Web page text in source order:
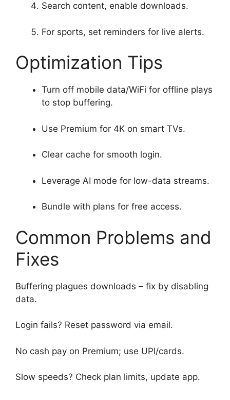
Search content, enable downloads.
For sports, set reminders for live alerts.
Optimization Tips
Turn off mobile data/WiFi for offline plays
to stop buffering.
Use Premium for 4K on smart TVs.
Clear cache for smooth login.
Leverage AI mode for low-data streams.
Bundle with plans for free access.
Common Problems and
Fixes
Buffering plagues downloads – fix by disabling
data.
Login fails? Reset password via email.
No cash pay on Premium; use UPI/cards.
Slow speeds? Check plan limits, update app.